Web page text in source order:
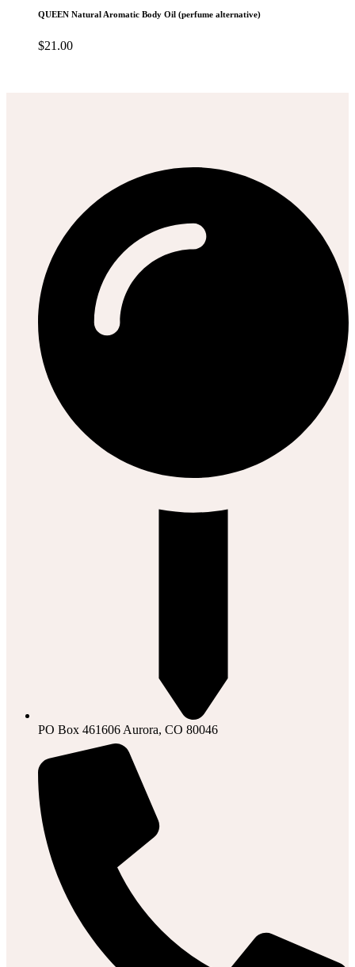
QUEEN Natural Aromatic Body Oil (perfume alternative)
$21.00
PO Box 461606 Aurora, CO 80046